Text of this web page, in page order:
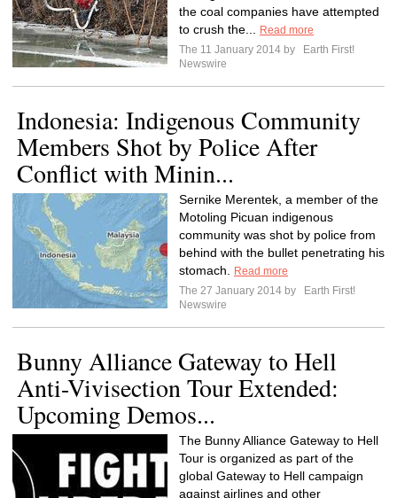
the coal companies have attempted
to crush the...
Read more
The 11 January 2014 by
Earth First!
Newswire
Indonesia: Indigenous Community
Members Shot by Police After
Conflict with Minin...
Sernike Merentek, a member of the
Motoling Picuan indigenous
community was shot by police from
behind with the bullet penetrating his
stomach.
Read more
The 27 January 2014 by
Earth First!
Newswire
Bunny Alliance Gateway to Hell
Anti-Vivisection Tour Extended:
Upcoming Demos...
The Bunny Alliance Gateway to Hell
Tour is organized as part of the
global Gateway to Hell campaign
against airlines and other